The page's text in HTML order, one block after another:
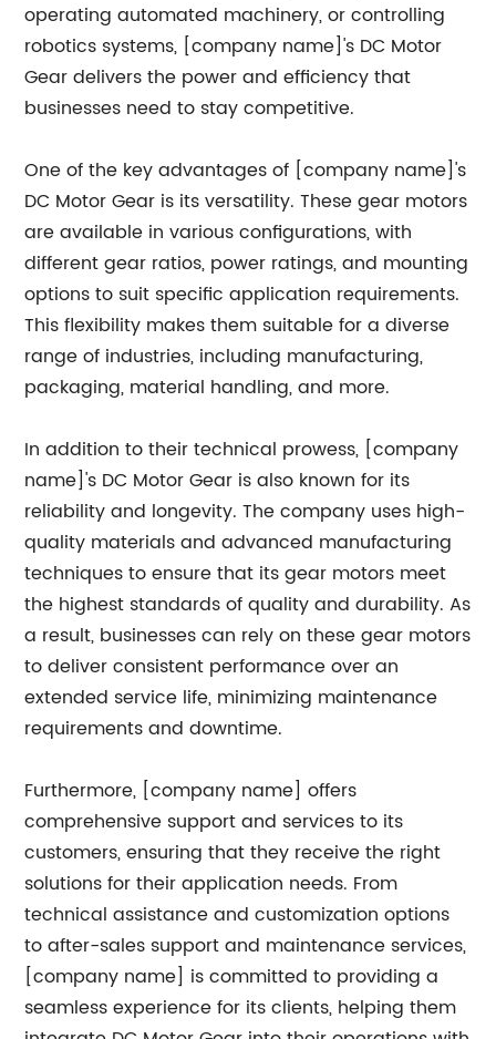
operating automated machinery, or controlling
robotics systems, [company name]'s DC Motor
Gear delivers the power and efficiency that
businesses need to stay competitive.
One of the key advantages of [company name]'s
DC Motor Gear is its versatility. These gear motors
are available in various configurations, with
different gear ratios, power ratings, and mounting
options to suit specific application requirements.
This flexibility makes them suitable for a diverse
range of industries, including manufacturing,
packaging, material handling, and more.
In addition to their technical prowess, [company
name]'s DC Motor Gear is also known for its
reliability and longevity. The company uses high-
quality materials and advanced manufacturing
techniques to ensure that its gear motors meet
the highest standards of quality and durability. As
a result, businesses can rely on these gear motors
to deliver consistent performance over an
extended service life, minimizing maintenance
requirements and downtime.
Furthermore, [company name] offers
comprehensive support and services to its
customers, ensuring that they receive the right
solutions for their application needs. From
technical assistance and customization options
to after-sales support and maintenance services,
[company name] is committed to providing a
seamless experience for its clients, helping them